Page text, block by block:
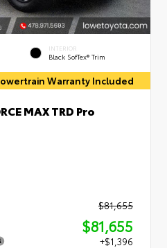
INTERIOR
Black SofTex® Trim
Warranty Included
MAX TRD Pro
$81,655
$81,655
+$1,396